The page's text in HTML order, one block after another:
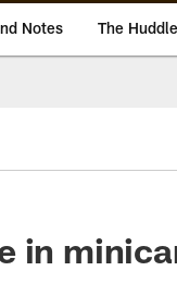
Notes The Huddle
in